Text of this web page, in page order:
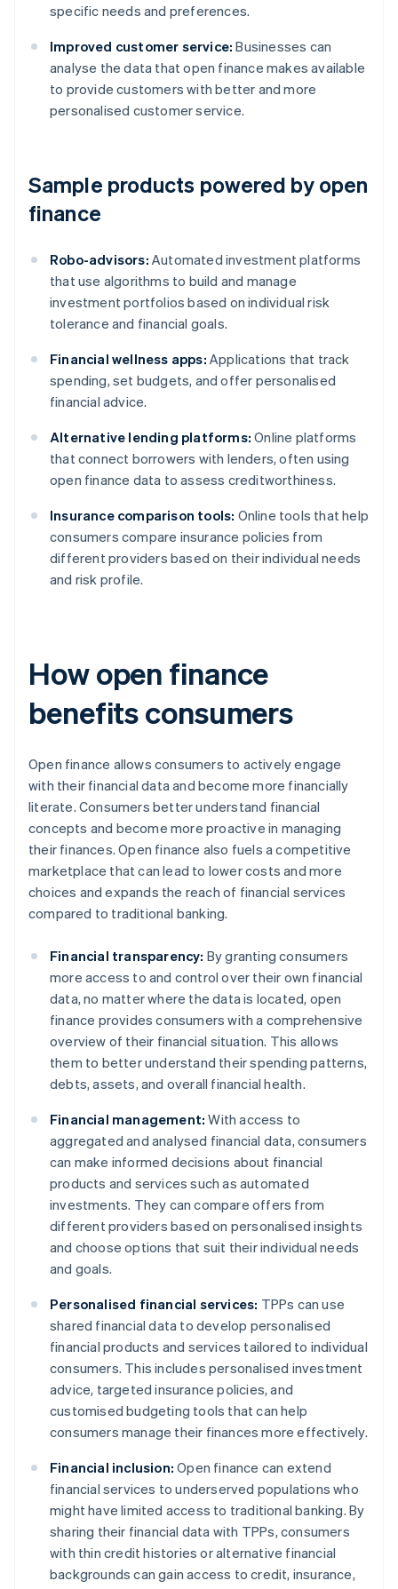
specific needs and preferences.
Improved customer service: Businesses can
analyse the data that open finance makes available
to provide customers with better and more
personalised customer service.
Sample products powered by open
finance
Robo-advisors: Automated investment platforms
that use algorithms to build and manage
investment portfolios based on individual risk
tolerance and financial goals.
Financial wellness apps: Applications that track
spending, set budgets, and offer personalised
financial advice.
Alternative lending platforms: Online platforms
that connect borrowers with lenders, often using
open finance data to assess creditworthiness.
Insurance comparison tools: Online tools that help
consumers compare insurance policies from
different providers based on their individual needs
and risk profile.
How open finance
benefits consumers
Open finance allows consumers to actively engage
with their financial data and become more financially
literate. Consumers better understand financial
concepts and become more proactive in managing
their finances. Open finance also fuels a competitive
marketplace that can lead to lower costs and more
choices and expands the reach of financial services
compared to traditional banking.
Financial transparency: By granting consumers
more access to and control over their own financial
data, no matter where the data is located, open
finance provides consumers with a comprehensive
overview of their financial situation. This allows
them to better understand their spending patterns,
debts, assets, and overall financial health.
Financial management: With access to
aggregated and analysed financial data, consumers
can make informed decisions about financial
products and services such as automated
investments. They can compare offers from
different providers based on personalised insights
and choose options that suit their individual needs
and goals.
Personalised financial services: TPPs can use
shared financial data to develop personalised
financial products and services tailored to individual
consumers. This includes personalised investment
advice, targeted insurance policies, and
customised budgeting tools that can help
consumers manage their finances more effectively.
Financial inclusion: Open finance can extend
financial services to underserved populations who
might have limited access to traditional banking. By
sharing their financial data with TPPs, consumers
with thin credit histories or alternative financial
backgrounds can gain access to credit, insurance,